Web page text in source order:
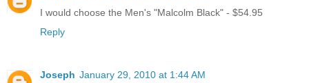
I would choose the Men's "Malcolm Black" - $54.95
Reply
Joseph January 29, 2010 at 1:44 AM